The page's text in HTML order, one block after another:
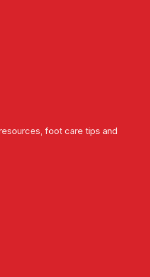
foot care tips and